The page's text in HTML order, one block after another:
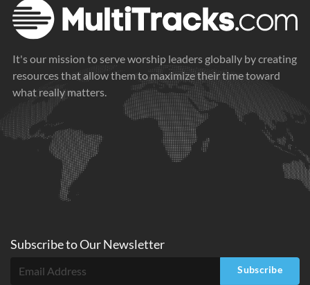
It's our mission to serve worship leaders globally by creating
resources that allow them to maximize their time toward
what really matters.
Subscribe toOurNewsletter
Subscribe